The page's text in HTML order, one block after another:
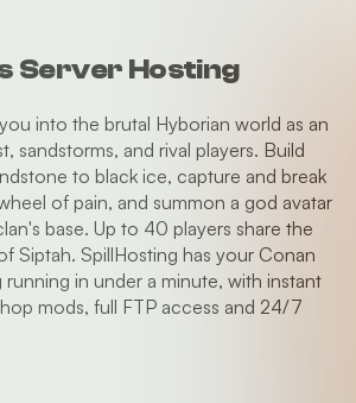
Server Hosting
into the brutal Hyborian world as an
sandstorms, and rival players. Build
to black ice, capture and break
of pain, and summon a god avatar
base. Up to 40 players share the
Siptah. SpillHosting has your Conan
running in under a minute, with instant
mods, full FTP access and 24/7